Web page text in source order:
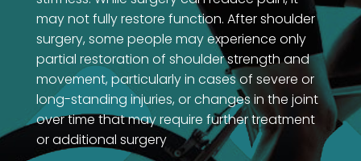
may not fully restore function. After shoulder
surgery, some people may experience only
partial restoration of shoulder strength and
movement, particularly in cases of severe or
long-standing injuries, or changes in the joint
over time that may require further treatment
or additional surgery